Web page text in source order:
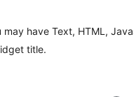
have Text, HTML,
title.